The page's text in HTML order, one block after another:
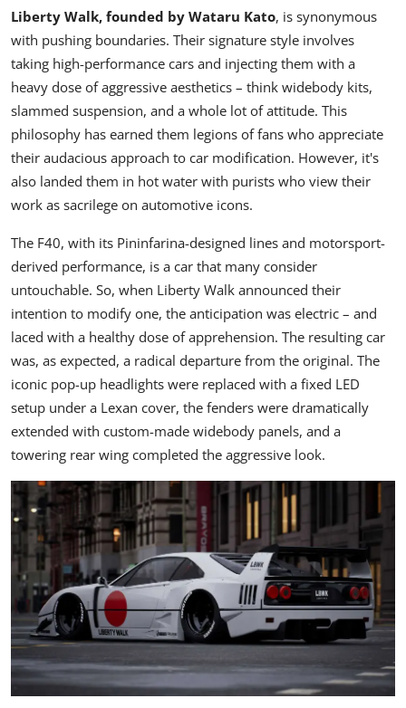
Liberty Walk, founded by Wataru Kato, is synonymous
with pushing boundaries. Their signature style involves
taking high-performance cars and injecting them with a
heavy dose of aggressive aesthetics – think widebody kits,
slammed suspension, and a whole lot of attitude. This
philosophy has earned them legions of fans who appreciate
their audacious approach to car modification. However, it's
also landed them in hot water with purists who view their
work as sacrilege on automotive icons.
The F40, with its Pininfarina-designed lines and motorsport-
derived performance, is a car that many consider
untouchable. So, when Liberty Walk announced their
intention to modify one, the anticipation was electric – and
laced with a healthy dose of apprehension. The resulting car
was, as expected, a radical departure from the original. The
iconic pop-up headlights were replaced with a fixed LED
setup under a Lexan cover, the fenders were dramatically
extended with custom-made widebody panels, and a
towering rear wing completed the aggressive look.